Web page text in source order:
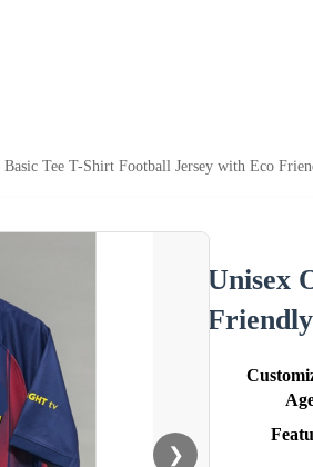
Tee T-Shirt Football Jersey with Eco
❯
Unisex